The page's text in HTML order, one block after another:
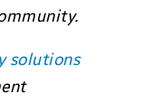
solutions